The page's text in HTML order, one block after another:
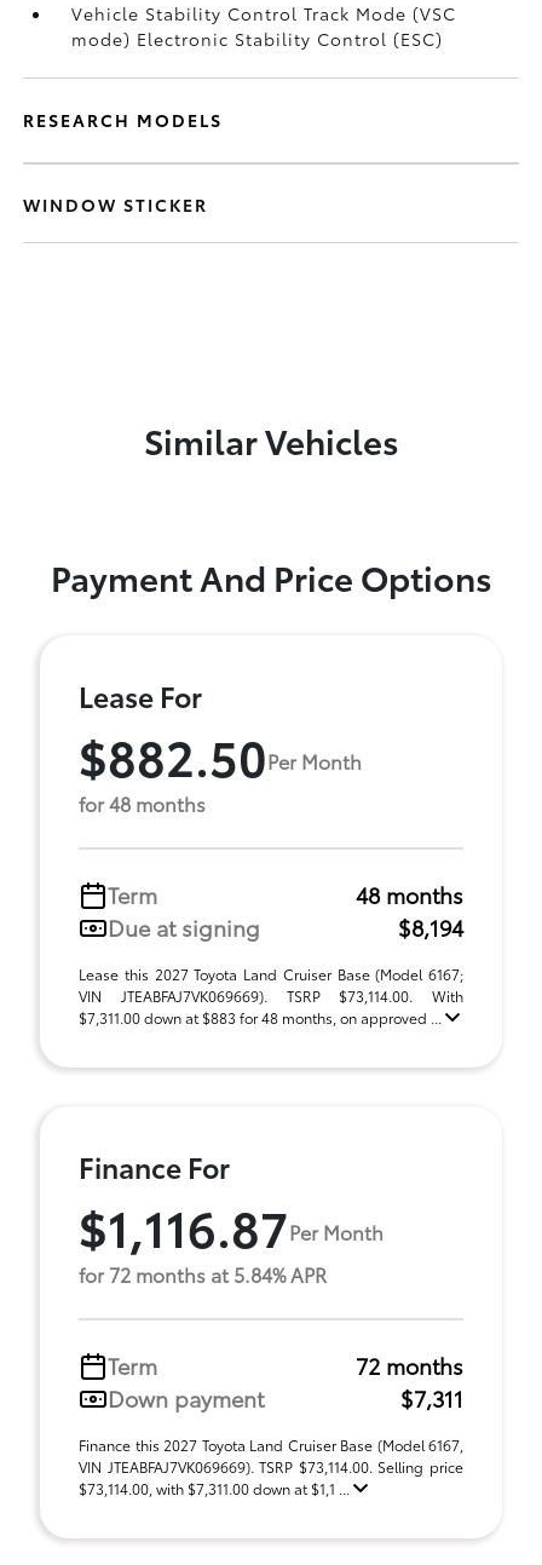
Vehicle Stability Control Track Mode (VSC
mode) Electronic Stability Control (ESC)
RESEARCH MODELS
WINDOW STICKER
Similar Vehicles
Payment And Price Options
Lease For
$882.50Per Month
for 48 months
Term
48 months
Due at signing
$8,194
Lease this 2027 Toyota Land Cruiser Base (Model 6167;
VIN JTEABFAJ7VK069669). TSRP $73,114.00. With
$7,311.00 down at $883 for 48 months, on approved ...
Finance For
$1,116.87Per Month
for 72 months at 5.84% APR
Term
72 months
Down payment
$7,311
Finance this 2027 Toyota Land Cruiser Base (Model 6167,
VIN JTEABFAJ7VK069669). TSRP $73,114.00. Selling price
$73,114.00, with $7,311.00 down at $1,1 ...